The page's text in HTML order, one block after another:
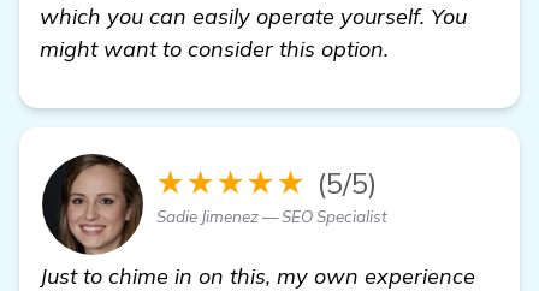
which you can easily operate yourself. You
might want to consider this option.
★★★★★ (5/5)
Sadie Jimenez — SEO Specialist
Just to chime in on this, my own experience